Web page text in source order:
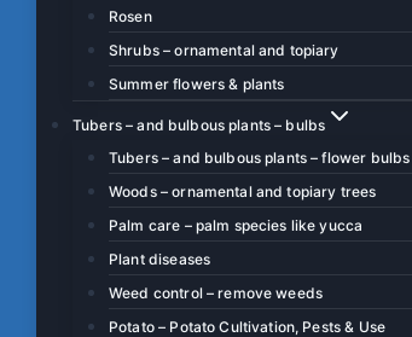
Rosen
Shrubs – ornamental and topiary
Summer flowers & plants
Tubers – and bulbous plants – bulbs
Tubers – and bulbous plants – flower bulbs
Woods – ornamental and topiary trees
Palm care – palm species like yucca
Plant diseases
Weed control – remove weeds
Potato – Potato Cultivation, Pests & Use